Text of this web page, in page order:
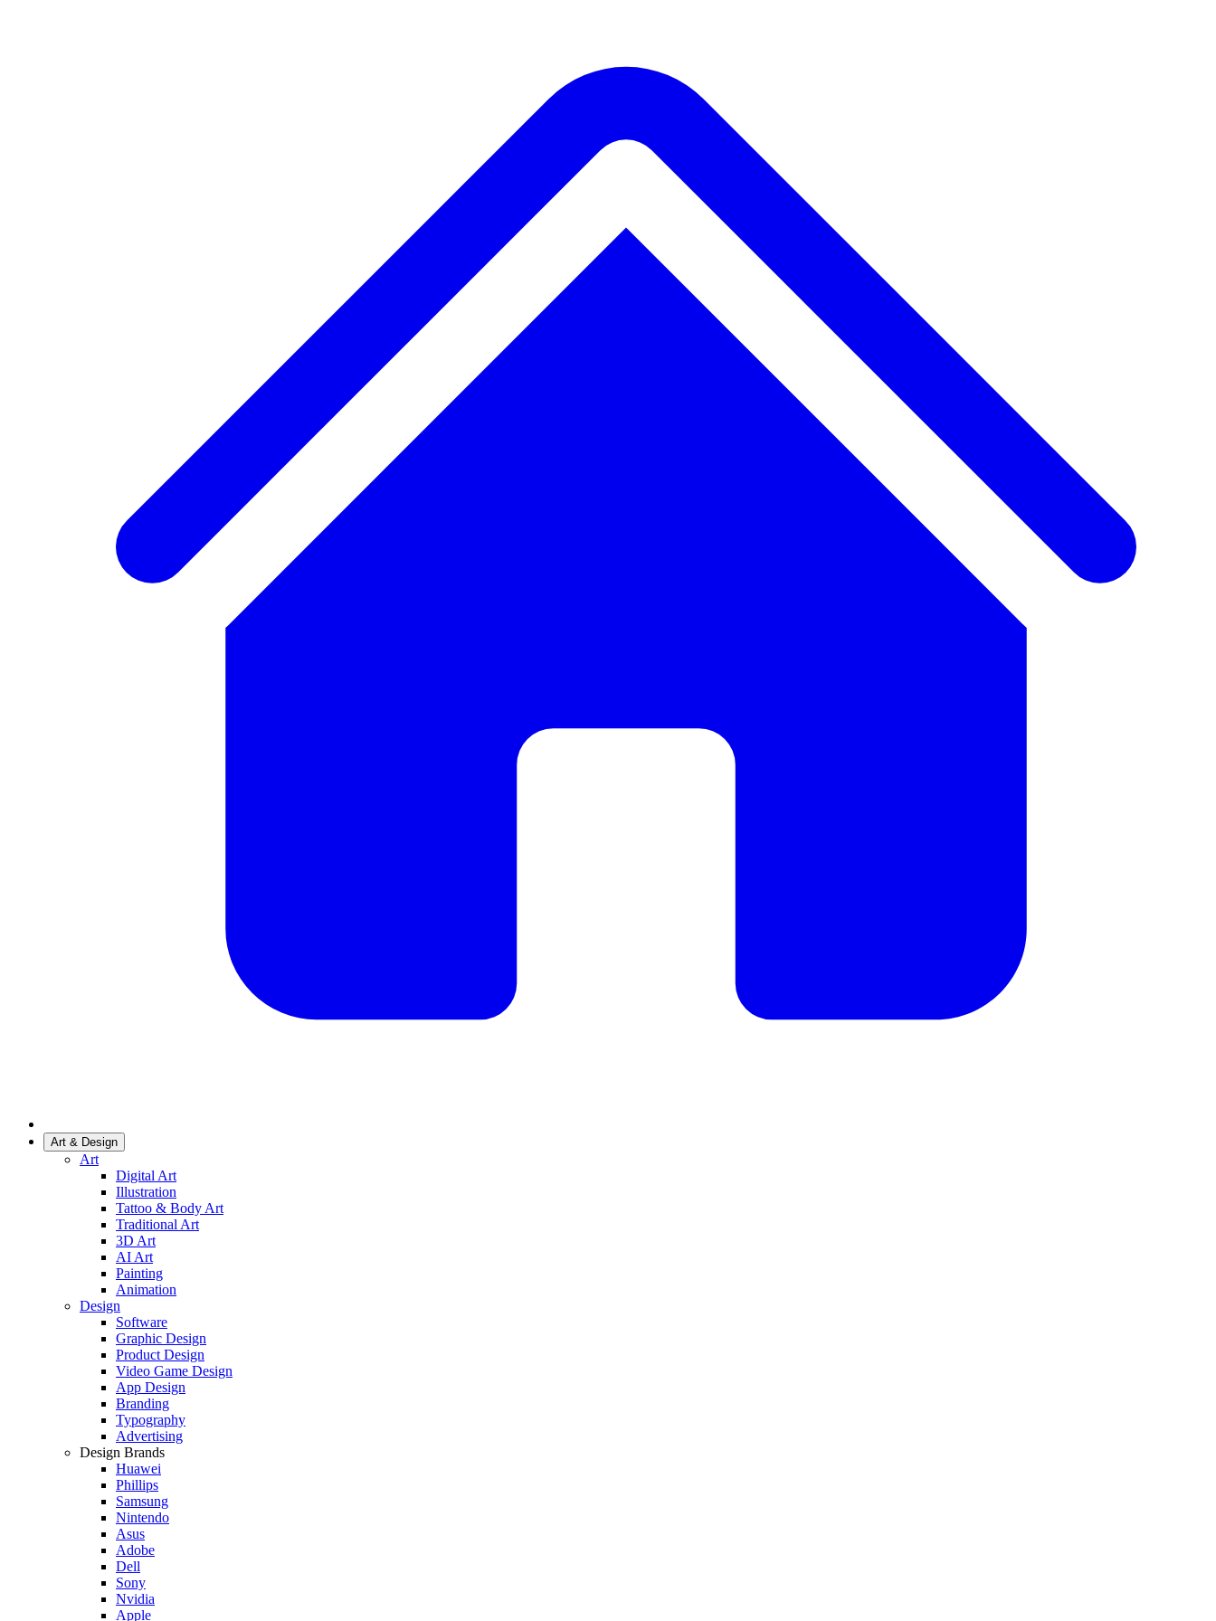
Art & Design
Art
Digital Art
Illustration
Tattoo & Body Art
Traditional Art
3D Art
AI Art
Painting
Animation
Design
Software
Graphic Design
Product Design
Video Game Design
App Design
Branding
Typography
Advertising
Design Brands
Huawei
Phillips
Samsung
Nintendo
Asus
Adobe
Dell
Sony
Nvidia
Apple